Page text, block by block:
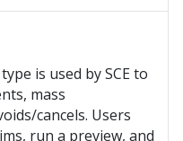
is used by SCE to
mass
cancels. Users
run a preview, and